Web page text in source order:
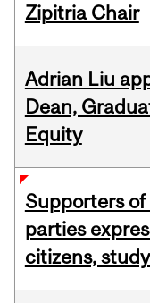
Zipitria Chair
Adrian Liu
Dean,
Equity
Supporters
parties
citizens,